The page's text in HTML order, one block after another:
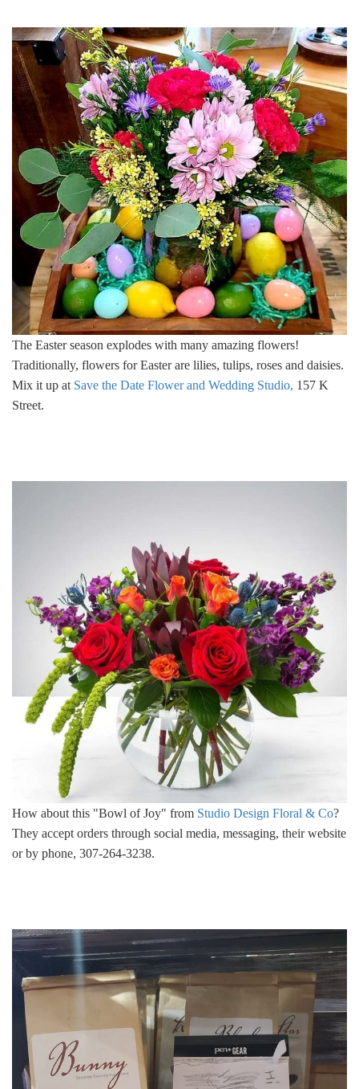
The Easter season explodes with many amazing flowers!
Traditionally, flowers for Easter are lilies, tulips, roses and daisies.
Mix it up at Save the Date Flower and Wedding Studio, 157 K
Street.
How about this "Bowl of Joy" from Studio Design Floral & Co?
They accept orders through social media, messaging, their website
or by phone, 307-264-3238.